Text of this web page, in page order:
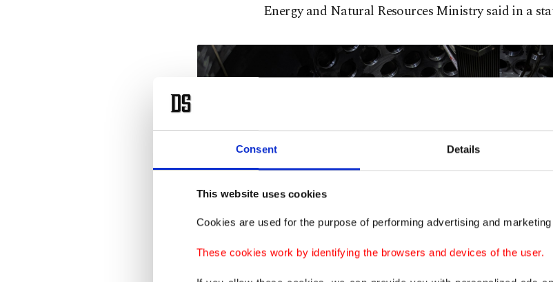
Consent Details
This website uses cookies
Cookies are used for the purpose of performing advertising and
These cookies work by identifying the browsers and devices of the user.
Energy and Natural Resources Ministry said in a